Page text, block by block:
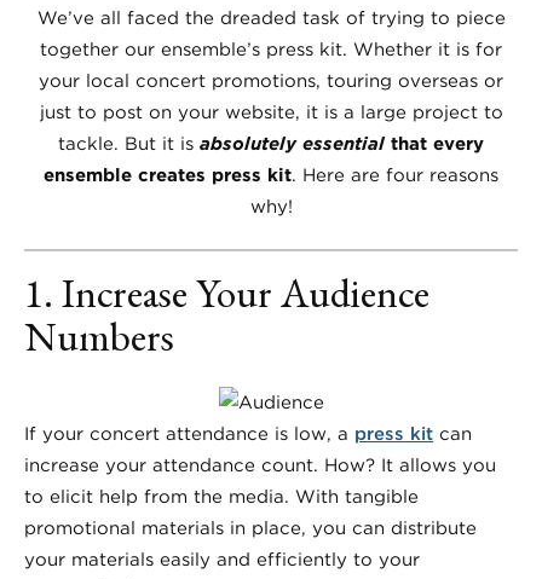
We’ve all faced the dreaded task of trying to piece
together our ensemble’s press kit. Whether it is for
your local concert promotions, touring overseas or
just to post on your website, it is a large project to
tackle. But it is absolutely essentialthat every
ensemble creates press kit. Here are four reasons
why!
1. Increase Your Audience
Numbers
If your concert attendance is low, a press kit can
increase your attendance count. How? It allows you
to elicit help from the media. With tangible
promotional materials in place, you can distribute
your materials easily and efficiently to your